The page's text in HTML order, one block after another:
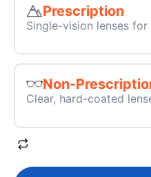
Prescription
Single-vision lenses
Non-
Clear, hard-coated